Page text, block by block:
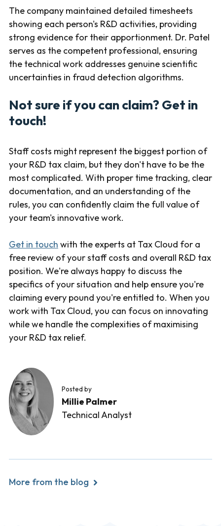
The company maintained detailed timesheets
showing each person's R&D activities, providing
strong evidence for their apportionment. Dr. Patel
serves as the competent professional, ensuring
the technical work addresses genuine scientific
uncertainties in fraud detection algorithms.
Not sure if you can claim? Get in
touch!
Staff costs might represent the biggest portion of
your R&D tax claim, but they don't have to be the
most complicated. With proper time tracking, clear
documentation, and an understanding of the
rules, you can confidently claim the full value of
your team's innovative work.
Get in touch with the experts at Tax Cloud for a
free review of your staff costs and overall R&D tax
position. We're always happy to discuss the
specifics of your situation and help ensure you're
claiming every pound you're entitled to. When you
work with Tax Cloud, you can focus on innovating
while we handle the complexities of maximising
your R&D tax relief.
Posted by
Millie Palmer
Technical Analyst
More from the blog